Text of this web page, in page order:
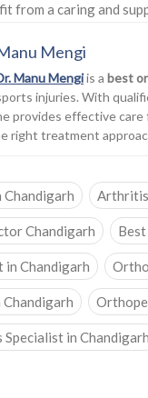
from a caring and
Mengi
Manu Mengiis a best
injuries. With
provides effective care
right treatment
Arthritis
Chandigarh
in Chandigarh
in Chandigarh